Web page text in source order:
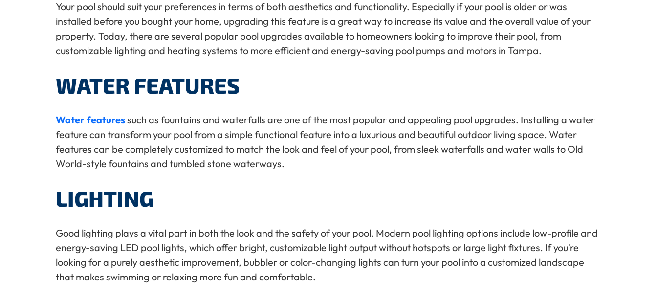
Your pool should suit your preferences in terms of both aesthetics and functionality. Especially if your pool is older or was
installed before you bought your home, upgrading this feature is a great way to increase its value and the overall value of your
property. Today, there are several popular pool upgrades available to homeowners looking to improve their pool, from
customizable lighting and heating systems to more efficient and energy-saving pool pumps and motors in Tampa.
WATER FEATURES
Water featuressuch as fountains and waterfalls are one of the most popular and appealing pool upgrades. Installing a water
feature can transform your pool from a simple functional feature into a luxurious and beautiful outdoor living space. Water
features can be completely customized to match the look and feel of your pool, from sleek waterfalls and water walls to Old
World-style fountains and tumbled stone waterways.
LIGHTING
Good lighting plays a vital part in both the look and the safety of your pool. Modern pool lighting options include low-profile and
energy-saving LED pool lights, which offer bright, customizable light output without hotspots or large light fixtures. If you’re
looking for a purely aesthetic improvement, bubbler or color-changing lights can turn your pool into a customized landscape
that makes swimming or relaxing more fun and comfortable.